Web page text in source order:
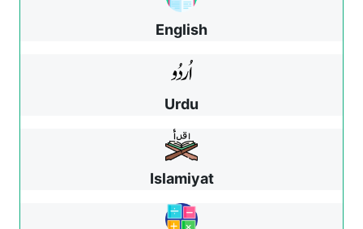
English
Urdu
Islamiyat